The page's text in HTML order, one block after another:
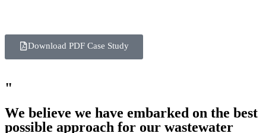
Download PDF Case Study
"
We believe we have embarked on the best
possible approach for our wastewater